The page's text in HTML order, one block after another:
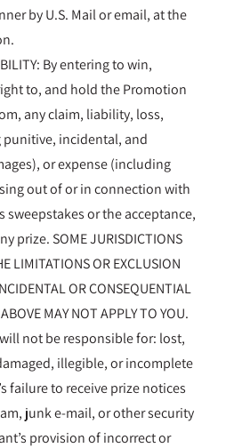
by U.S. Mail or email, at the
By entering to win,
to, and hold the Promotion
any claim, liability, loss,
incidental, and
or expense (including
out of or in connection with
or the acceptance,
prize. SOME JURISDICTIONS
LIMITATIONS OR EXCLUSION
OR CONSEQUENTIAL
MAY NOT APPLY TO YOU.
not be responsible for: lost,
illegible, or incomplete
failure to receive prize notices
junk e-mail, or other security
provision of incorrect or